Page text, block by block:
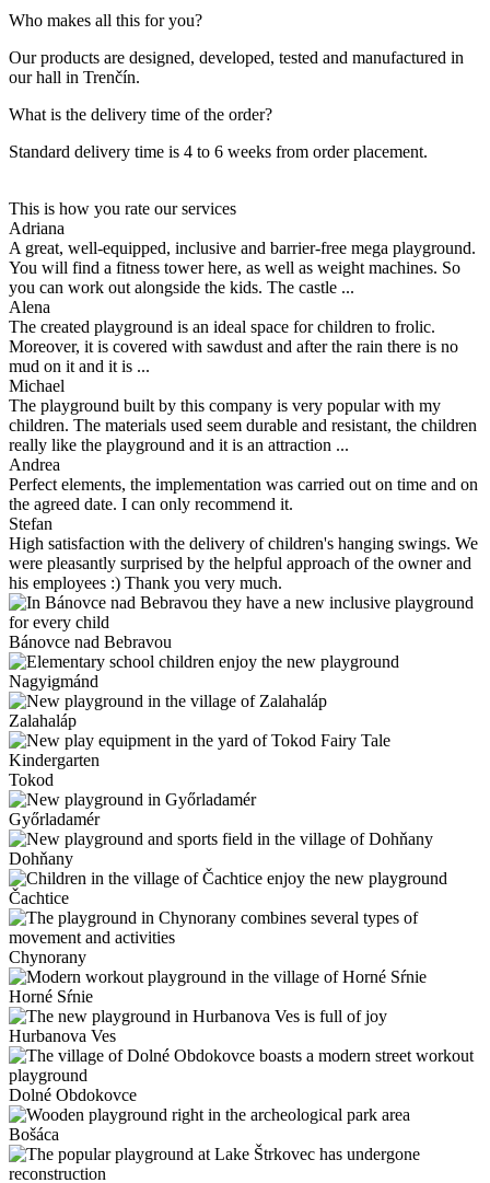
Who makes all this for you?
Our products are designed, developed, tested and manufactured in
our hall in Trenčín.
What is the delivery time of the order?
Standard delivery time is 4 to 6 weeks from order placement.
This is how you rate our services
Adriana
A great, well-equipped, inclusive and barrier-free mega playground.
You will find a fitness tower here, as well as weight machines. So
you can work out alongside the kids. The castle ...
Alena
The created playground is an ideal space for children to frolic.
Moreover, it is covered with sawdust and after the rain there is no
mud on it and it is ...
Michael
The playground built by this company is very popular with my
children. The materials used seem durable and resistant, the children
really like the playground and it is an attraction ...
Andrea
Perfect elements, the implementation was carried out on time and on
the agreed date. I can only recommend it.
Stefan
High satisfaction with the delivery of children's hanging swings. We
were pleasantly surprised by the helpful approach of the owner and
his employees :) Thank you very much.
Bánovce nad Bebravou
Nagyigmánd
Zalahaláp
Tokod
Győrladamér
Dohňany
Čachtice
Chynorany
Horné Sŕnie
Hurbanova Ves
Dolné Obdokovce
Bošáca